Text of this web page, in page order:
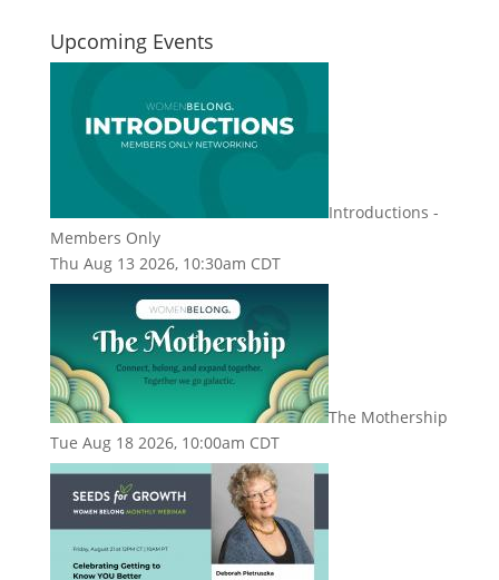
Upcoming Events
Introductions -
Members Only
Thu Aug 13 2026, 10:30am CDT
The Mothership
Tue Aug 18 2026, 10:00am CDT